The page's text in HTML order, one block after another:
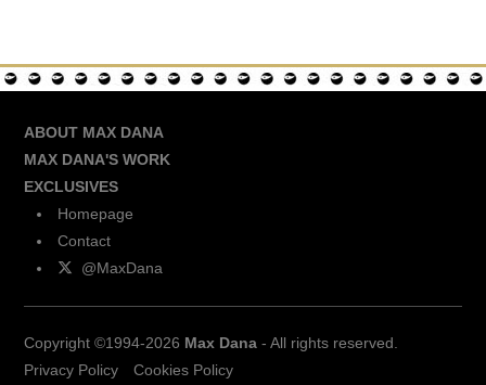
ABOUT MAX DANA
MAX DANA'S WORK
EXCLUSIVES
Homepage
Contact
@MaxDana
Copyright ©1994-2026 Max Dana - All rights reserved.
Privacy Policy
Cookies Policy